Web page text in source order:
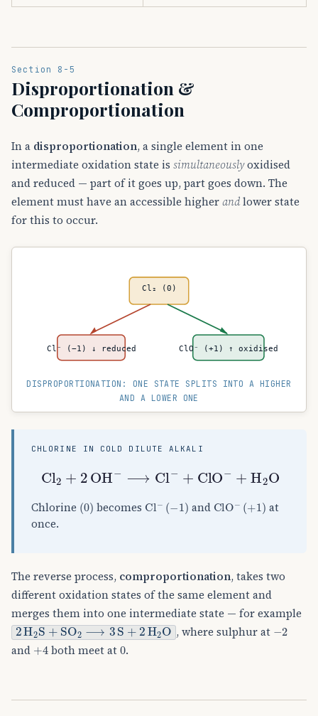
Section 8-5
Disproportionation &
Comproportionation
In a disproportionation, a single element in one
intermediate oxidation state is simultaneouslyoxidised
and reduced — part of it goes up, part goes down. The
element must have an accessible higherandlower state
for this to occur.
Cl₂ (0)
Cl⁻ (−1) ↓ reduced ClO⁻ (+1) ↑ oxidised
DISPROPORTIONATION: ONE STATE SPLITS INTO A HIGHER
AND A LOWER ONE
CHLORINE IN COLD DILUTE ALKALI
Cl 2 +2OHA ClA− + ClOA− + HA 2O
Chlorine (0) becomes Cl −
(− and ClO −
(+ 1)
at
once.
The reverse process, comproportionation, takes two
different oxidation states of the same element and
merges them into one intermediate state — for example
2HA2S+SOA2⟶3S+2HA2O
, where sulphur at 2
and+4both meet at0.